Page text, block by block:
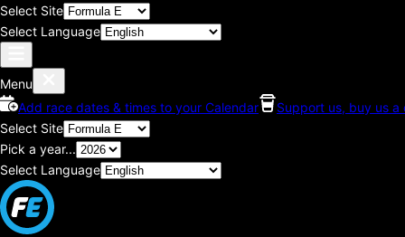
Select Site
Select Language
Menu
Add race dates & times to your Calendar
Support us, buy us a
Select Site
Pick a year...
Select Language